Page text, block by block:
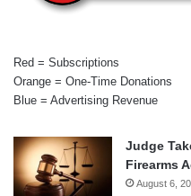
Red = Subscriptions
Orange = One-Time Donations
Blue = Advertising Revenue
Judge
Firearms
August 6,